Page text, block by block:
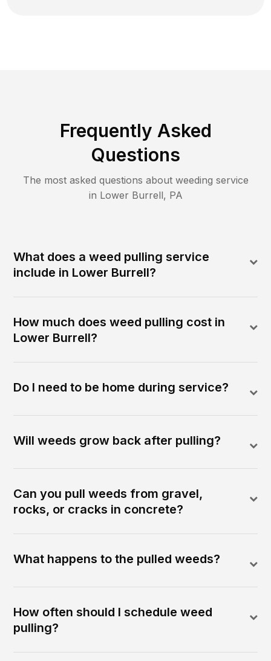
Frequently Asked
Questions
The most asked questions about weeding service
in Lower Burrell, PA
What does a weed pulling service
include in Lower Burrell?
How much does weed pulling cost in
Lower Burrell?
Do I need to be home during service?
Will weeds grow back after pulling?
Can you pull weeds from gravel,
rocks, or cracks in concrete?
What happens to the pulled weeds?
How often should I schedule weed
pulling?